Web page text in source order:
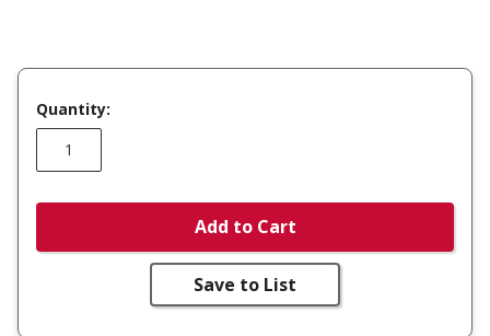
Quantity:
Add to Cart
Save to List